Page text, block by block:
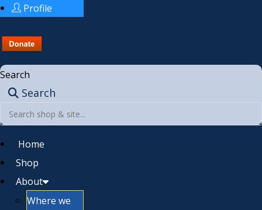
Profile
Search
Search
Home
Shop
About
Where we